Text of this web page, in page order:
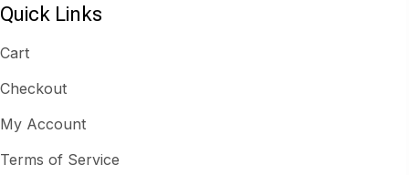
Quick Links
Cart
Checkout
My Account
Terms of Service